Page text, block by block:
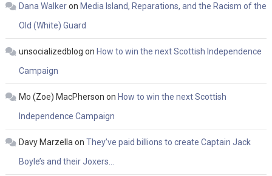
Dana Walkeron Media Island, Reparations, and the Racism of the
Old (White) Guard
unsocializedblog on How to win the next Scottish Independence
Campaign
Mo (Zoe) MacPherson on How to win the next Scottish
Independence Campaign
Davy Marzella on They’ve paid billions to create Captain Jack
Boyle’s and their Joxers…